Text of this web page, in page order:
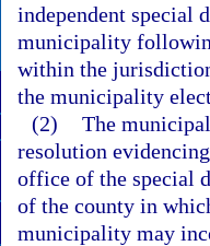
independent special
municipality
within the
the municipality
(2) The
resolution
office of the special
of the county in
municipality may